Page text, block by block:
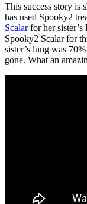
This success story is
has used Spooky2
Scalarfor her sister’s
Spooky2 Scalar for
sister’s lung was
gone. What an